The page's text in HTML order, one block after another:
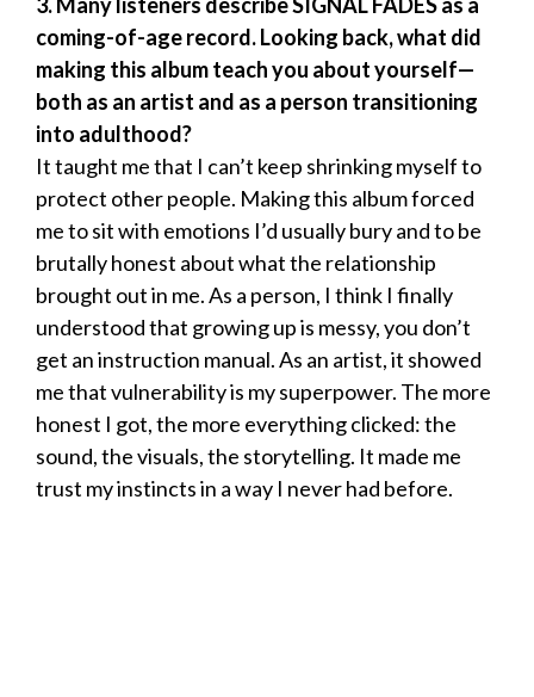
coming-of-age record. Looking back, what did
making this album teach you about yourself—
both as an artist and as a person transitioning
into adulthood?
It taught me that I can’t keep shrinking myself to
protect other people. Making this album forced
me to sit with emotions I’d usually bury and to be
brutally honest about what the relationship
brought out in me. As a person, I think I finally
understood that growing up is messy, you don’t
get an instruction manual. As an artist, it showed
me that vulnerability is my superpower. The more
honest I got, the more everything clicked: the
sound, the visuals, the storytelling. It made me
trust my instincts in a way I never had before.